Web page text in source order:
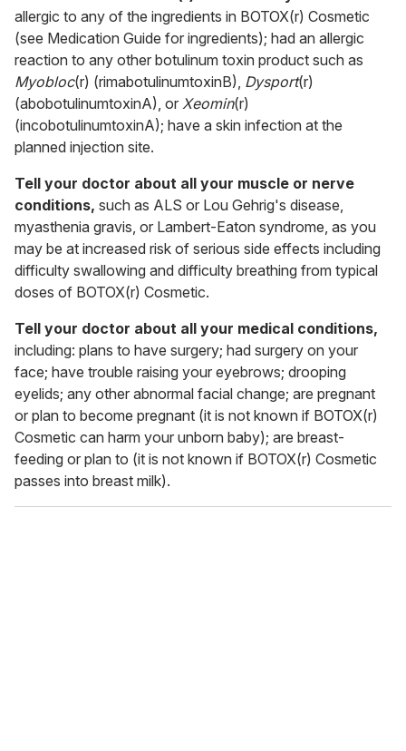
allergic to any of the ingredients in BOTOX(r) Cosmetic
(see Medication Guide for ingredients); had an allergic
reaction to any other botulinum toxin product such as
Myobloc(r) (rimabotulinumtoxinB), Dysport(r)
(abobotulinumtoxinA), or Xeomin(r)
(incobotulinumtoxinA); have a skin infection at the
planned injection site.
Tell your doctor about all your muscle or nerve
conditions, such as ALS or Lou Gehrig's disease,
myasthenia gravis, or Lambert-Eaton syndrome, as you
may be at increased risk of serious side effects including
difficulty swallowing and difficulty breathing from typical
doses of BOTOX(r) Cosmetic.
Tell your doctor about all your medical conditions,
including: plans to have surgery; had surgery on your
face; have trouble raising your eyebrows; drooping
eyelids; any other abnormal facial change; are pregnant
or plan to become pregnant (it is not known if BOTOX(r)
Cosmetic can harm your unborn baby); are breast-
feeding or plan to (it is not known if BOTOX(r) Cosmetic
passes into breast milk).